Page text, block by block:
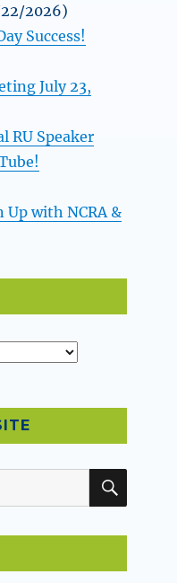
2026)
Success!
July 23,
RU Speaker
Up with NCRA &